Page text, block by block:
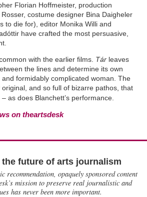
Florian Hoffmeister, production
costume designer Bina Daigheler
to die for), editor Monika Willi and
have crafted the most persuasive,
with the earlier films. Tár leaves
the lines and determine its own
formidably complicated woman. The
and so full of bizarre pathos, that
as does Blanchett’s performance.
on theartsdesk
the future of arts journalism
recommendation, opaquely sponsored content
mission to preserve real journalistic and
has never been more important.